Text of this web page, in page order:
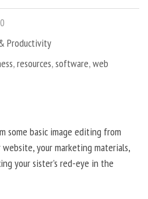
Productivity
,resources,software,web
some basic image editing from
your marketing materials,
your sister’s red-eye in the